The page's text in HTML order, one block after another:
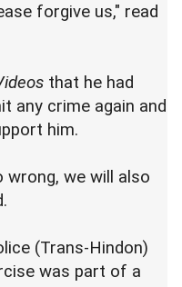
forgive us," read
that he had
any crime again and
him.
wrong, we will also
(Trans-Hindon)
was part of a